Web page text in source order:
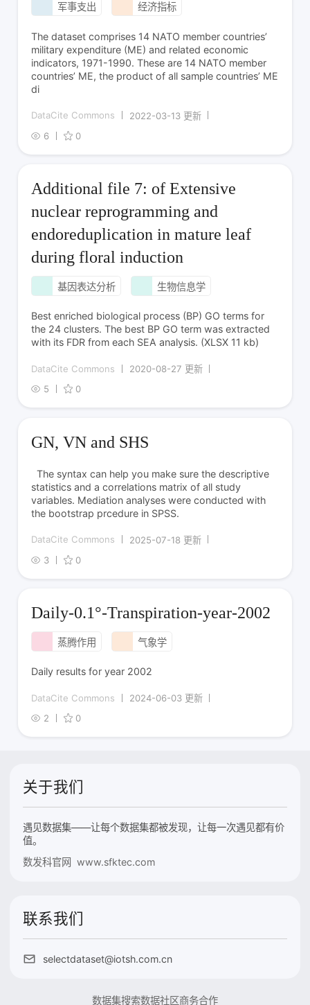
军事支出 经济指标
The dataset comprises 14 NATO member countries’
military expenditure (ME) and related economic
indicators, 1971-1990. These are 14 NATO member
countries’ ME, the product of all sample countries’ ME
di
DataCite Commons
2022-03-13 更新
6
0
Additional file 7: of Extensive
nuclear reprogramming and
endoreduplication in mature leaf
during floral induction
基因表达分析 生物信息学
Best enriched biological process (BP) GO terms for
the 24 clusters. The best BP GO term was extracted
with its FDR from each SEA analysis. (XLSX 11 kb)
DataCite Commons
2020-08-27 更新
5
0
GN, VN and SHS
The syntax can help you make sure the descriptive
statistics and a correlations matrix of all study
variables. Mediation analyses were conducted with
the bootstrap prcedure in SPSS.
DataCite Commons
2025-07-18 更新
3
0
Daily-0.1°-Transpiration-year-2002
蒸腾作用 气象学
Daily results for year 2002
DataCite Commons
2024-06-03 更新
2
0
关于我们
遇见数据集——让每个数据集都被发现，让每一次遇见都有价
值。
数发科官网 www.sfktec.com
联系我们
selectdataset@iotsh.com.cn
数据集搜索数据社区商务合作